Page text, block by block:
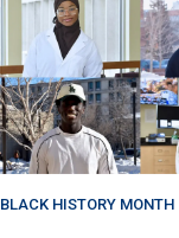
BLACK HISTORY MONTH